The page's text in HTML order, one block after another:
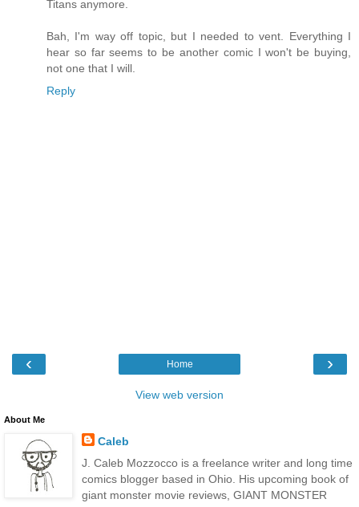
Titans anymore.
Bah, I'm way off topic, but I needed to vent. Everything I
hear so far seems to be another comic I won't be buying,
not one that I will.
Reply
‹ ›
Home
View web version
About Me
Caleb
J. Caleb Mozzocco is a freelance writer and long time
comics blogger based in Ohio. His upcoming book of
giant monster movie reviews, GIANT MONSTER